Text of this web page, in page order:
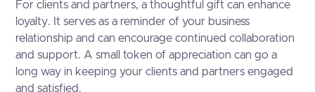
For clients and partners, a thoughtful gift can enhance
loyalty. It serves as a reminder of your business
relationship and can encourage continued collaboration
and support. A small token of appreciation can go a
long way in keeping your clients and partners engaged
and satisfied.